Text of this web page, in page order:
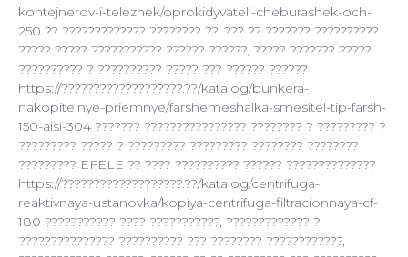
kontejnerov-i-telezhek/oprokidyvateli-cheburashek-och-
250 ?? ????????????? ???????? ??, ??? ?? ??????? ??????????
????? ????? ??????????? ?????? ??????, ????? ??????? ?????
?????????? ? ?????????? ????? ??? ?????? ??????
https://???????????????????.??/katalog/bunkera-
nakopitelnye-priemnye/farshemeshalka-smesitel-tip-farsh-
150-aisi-304 ??????? ???????????????? ???????? ? ????????? ?
????????? ????? ? ????????? ????????? ???????? ????????
????????? EFELE ?? ???? ?????????? ?????? ??????????????
https://???????????????????.??/katalog/centrifuga-
reaktivnaya-ustanovka/kopiya-centrifuga-filtracionnaya-cf-
180 ??????????? ???? ???????????, ????????????? ?
??????????????? ?????????? ??? ???????? ????????????,